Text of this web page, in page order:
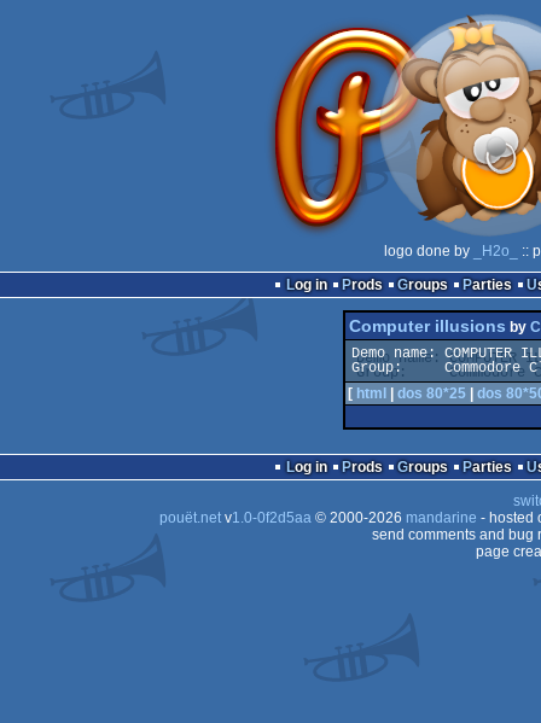
logo done by _H2o_
::
Log in
Prods Groups Parties
Computer illusions by
Demo name: COMPUTER
[ html dos 80*25 dos
Log in Prods Groups Parties
pouët.netv1.0-0f2d5aa© 2000-2026 mandarine - hosted
send comments and bug
page